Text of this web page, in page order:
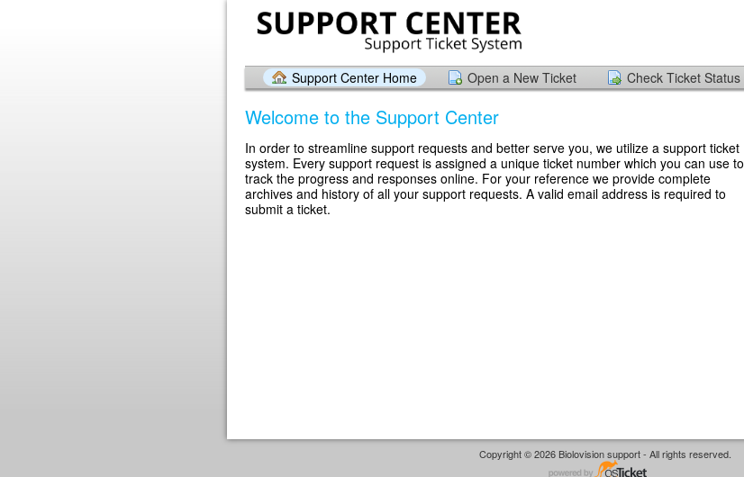
Support Center Home Open a New Ticket Check Ticket Status
Welcome to the Support Center
In order to streamline support requests and better serve you, we utilize a support ticket
system. Every support request is assigned a unique ticket number which you can use to
track the progress and responses online. For your reference we provide complete
archives and history of all your support requests. A valid email address is required to
submit a ticket.
Copyright © 2026 Biolovision support - All rights reserved.